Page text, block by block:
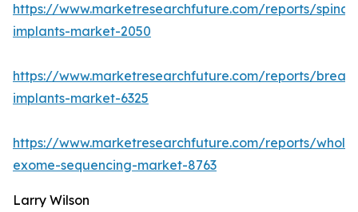
https://www.marketresearchfuture.com/reports/spinal-
implants-market-2050
https://www.marketresearchfuture.com/reports/
implants-market-6325
https://www.marketresearchfuture.com/reports/whole-
exome-sequencing-market-8763
Larry Wilson